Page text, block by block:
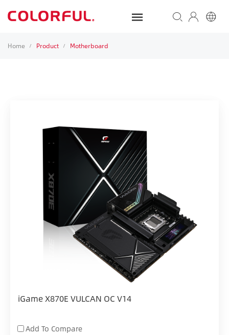
Home / Product / Motherboard
iGame X870E VULCAN OC V14
Add To Compare